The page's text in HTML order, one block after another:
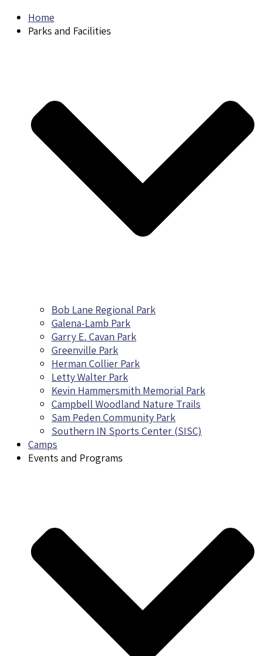
Home
Parks and Facilities
Bob Lane Regional Park
Galena-Lamb Park
Garry E. Cavan Park
Greenville Park
Herman Collier Park
Letty Walter Park
Kevin Hammersmith Memorial Park
Campbell Woodland Nature Trails
Sam Peden Community Park
Southern IN Sports Center (SISC)
Camps
Events and Programs